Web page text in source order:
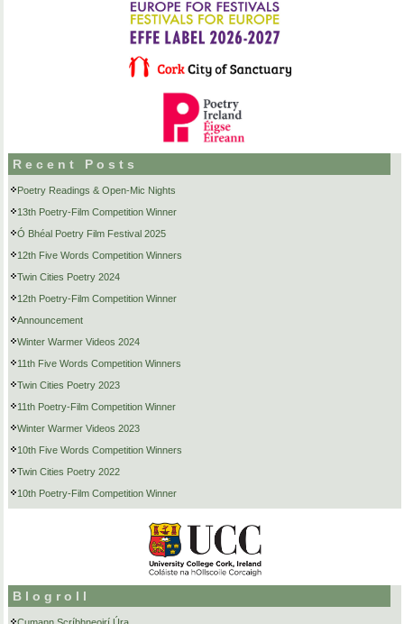
Recent Posts
Poetry Readings & Open-Mic Nights
13th Poetry-Film Competition Winner
Ó Bhéal Poetry Film Festival 2025
12th Five Words Competition Winners
Twin Cities Poetry 2024
12th Poetry-Film Competition Winner
Announcement
Winter Warmer Videos 2024
11th Five Words Competition Winners
Twin Cities Poetry 2023
11th Poetry-Film Competition Winner
Winter Warmer Videos 2023
10th Five Words Competition Winners
Twin Cities Poetry 2022
10th Poetry-Film Competition Winner
Blogroll